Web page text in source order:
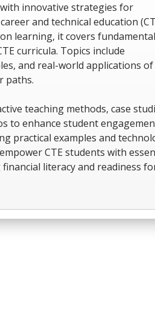
innovative strategies for
and technical education
learning, it covers fundamental
curricula. Topics include
and real-world applications of
paths.
teaching methods, case
to enhance student
practical examples and
CTE students with
literacy and readiness